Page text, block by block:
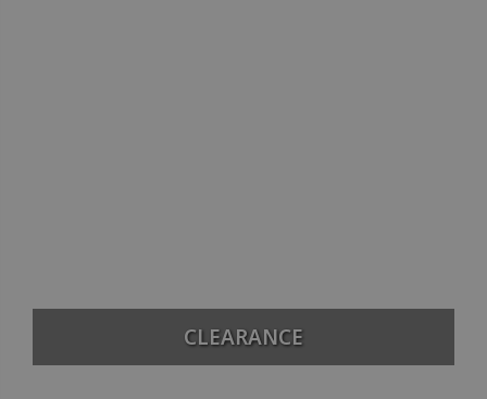
CLEARANCE